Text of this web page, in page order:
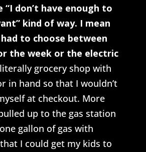
“I don’t have enough to
kind of way. I mean
to choose between
the week or the electric
grocery shop with
in hand so that I wouldn’t
at checkout. More
up to the gas station
gallon of gas with
I could get my kids to